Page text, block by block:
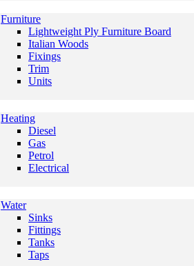
Furniture
Lightweight Ply Furniture Board
Italian Woods
Fixings
Trim
Units
Heating
Diesel
Gas
Petrol
Electrical
Water
Sinks
Fittings
Tanks
Taps